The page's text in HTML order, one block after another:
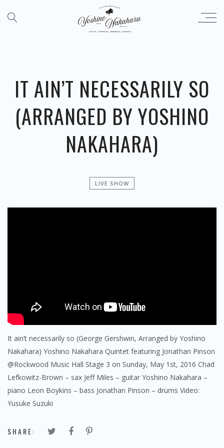
IT AIN’T NECESSARILY SO
(ARRANGED BY YOSHINO
NAKAHARA)
LIVE SHOW
It ain’t necessarily so (George Gershwin, Arranged by Yoshino
Nakahara) Yoshino Nakahara Quintet featuring Jonathan Pinson
@Rockwood Music Hall Stage 3 on Sunday, May 1st, 2016 Chad
Lefkowitz-Brown – sax Jeff Miles – guitar Yoshino Nakahara –
piano Leon Boykins – bass Jonathan Pinson – drums Video:
Yusuke Suzuki
SHARE: